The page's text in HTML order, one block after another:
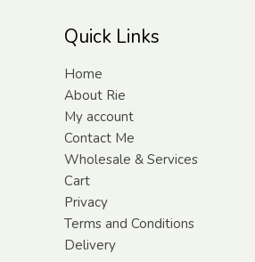
Quick Links
Home
About Rie
My account
Contact Me
Wholesale & Services
Cart
Privacy
Terms and Conditions
Delivery